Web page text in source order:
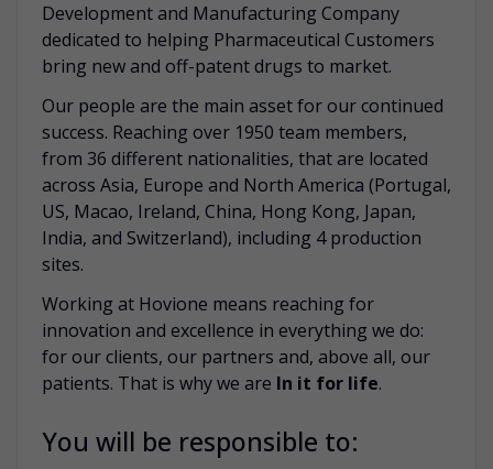
Development and Manufacturing Company
dedicated to helping Pharmaceutical Customers
bring new and off-patent drugs to market.
Our people are the main asset for our continued
success. Reaching over 1950 team members,
from 36 different nationalities, that are located
across Asia, Europe and North America (Portugal,
US, Macao, Ireland, China, Hong Kong, Japan,
India, and Switzerland), including 4 production
sites.
Working at Hovione means reaching for
innovation and excellence in everything we do:
for our clients, our partners and, above all, our
patients. That is why we are In it for life.
You will be responsible to: